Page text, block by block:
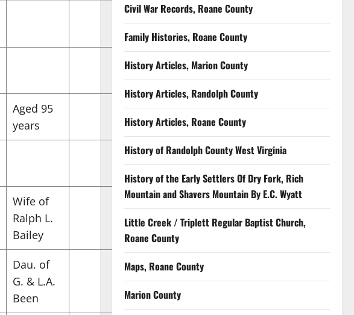
Aged 95
years
Wife of
Ralph L.
Bailey
Dau. of
G. & L.A.
Been
Civil War Records, Roane County
Family Histories, Roane County
History Articles, Marion County
History Articles, Randolph County
History Articles, Roane County
History of Randolph County West Virginia
History of the Early Settlers Of Dry Fork, Rich
Mountain and Shavers Mountain By E.C. Wyatt
Little Creek / Triplett Regular Baptist Church,
Roane County
Maps, Roane County
Marion County